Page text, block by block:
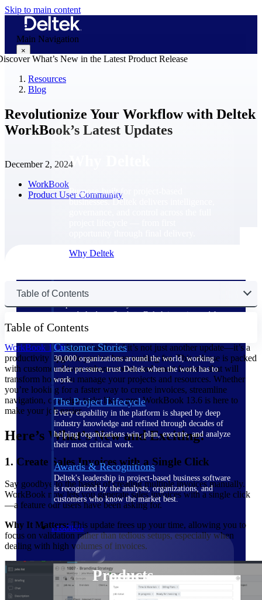
Skip to main content
Main Navigation
×
Why Deltek
Purpose-built for project-based
businesses. Deltek delivers intelligence,
Why Deltek
The Deltek Difference
Purpose-built. Industry-tuned. Governance woven in
— not bolted on. See how Deltek is engineered for
the way project-based businesses actually work.
Customer Stories
30,000 organizations around the world, working
under pressure, trust Deltek when the work has to
work.
The Project Lifecycle
Every capability in the platform is shaped by deep
industry knowledge and refined through decades of
helping organizations win, plan, execute, and analyze
their most critical work.
Awards & Recognitions
Deltek's leadership in project-based business software
is recognized by the analysts, organizations, and
customers who know the market best.
Products
Products
Resources
Blog
Revolutionize Your Workflow with Deltek
WorkBook’s Latest Updates
December 2, 2024
WorkBook
Product User Community
Table of Contents
Table of Contents
WorkBook 13.6has arrived, and it’s not just another update—it’s a
productivity upgrade you’ve been waiting for. This release is packed
with customer-driven enhancements and smart features that will
transform how you manage your projects and resources. Whether
you’re looking for a faster way to create invoices, streamline
navigation, or assign tasks like a pro, WorkBook 13.6 is here to
make your job easier.
Here’s What’s New and Exciting:
1. Create Sales Invoices with a Single Click
Say goodbye to the hassle of creating multiple invoices manually.
WorkBook now lets you generate sales invoices with a single click
—a feature our users have been asking for.
Why It Matters:This update frees up your time, allowing you to
focus on validation rather than tedious setups, especially when
dealing with high volumes of invoices.